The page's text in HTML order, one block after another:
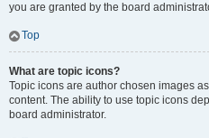
you are granted by the board
Top
What are topic icons?
Topic icons are author chosen images
content. The ability to use topic icons
board administrator.